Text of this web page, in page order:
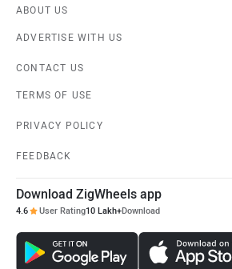
ABOUT US
ADVERTISE WITH US
CONTACT US
TERMS OF USE
PRIVACY POLICY
FEEDBACK
Download ZigWheels app
4.6 User Rating10 Lakh+Download